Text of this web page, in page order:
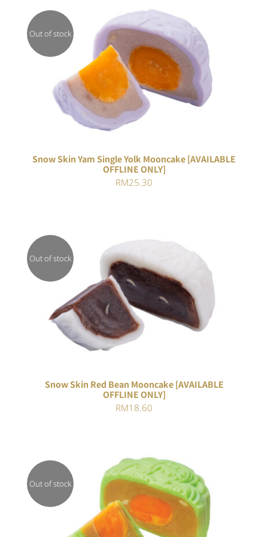
Out of stock
DETAILS
Snow Skin Yam Single Yolk Mooncake [AVAILABLE
OFFLINE ONLY]
RM25.30
Out of stock
DETAILS
Snow Skin Red Bean Mooncake [AVAILABLE
OFFLINE ONLY]
RM18.60
Out of stock
Rated
4.00out of
DETAILS